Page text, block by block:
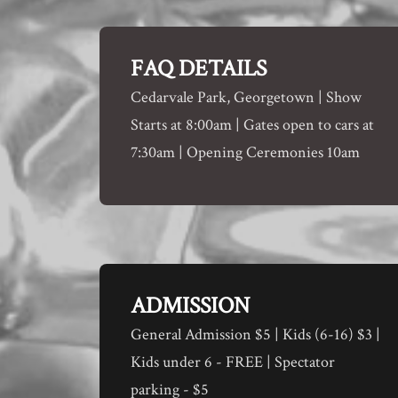
FAQ DETAILS
Cedarvale Park, Georgetown | Show
Starts at 8:00am | Gates open to cars at
7:30am | Opening Ceremonies 10am
ADMISSION
General Admission $5 | Kids (6-16) $3 |
Kids under 6 - FREE | Spectator
parking - $5